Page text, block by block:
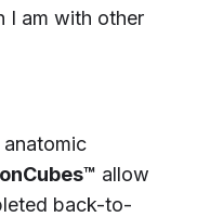
I am with other
allow
back-to-